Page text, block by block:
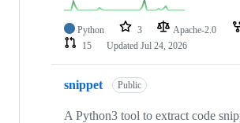
Python 3 Apache-2.0
15
Updated Jul 24, 2026
snippet Public
A Python3 tool to extract code